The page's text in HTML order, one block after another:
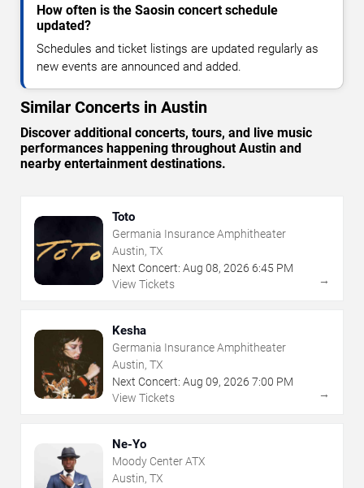
How often is the Saosin concert schedule
updated?
Schedules and ticket listings are updated regularly as
new events are announced and added.
Similar Concerts in Austin
Discover additional concerts, tours, and live music
performances happening throughout Austin and
nearby entertainment destinations.
Toto
Germania Insurance Amphitheater
Austin, TX
Next Concert: Aug 08, 2026 6:45 PM
View Tickets
→
Kesha
Germania Insurance Amphitheater
Austin, TX
Next Concert: Aug 09, 2026 7:00 PM
View Tickets
→
Ne-Yo
Moody Center ATX
Austin, TX